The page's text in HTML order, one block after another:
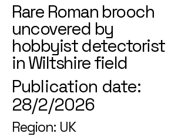
Rare Roman brooch
uncovered by
hobbyist detectorist
in Wiltshire field
Publication date:
28/2/2026
Region: UK